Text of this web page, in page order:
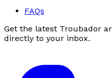
FAQs
Get the latest Troubador
directly to your inbox.